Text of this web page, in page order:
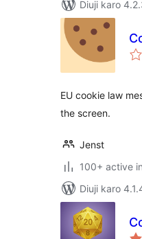
Diuji karo
EU cookie law
the screen.
Jenst
100+ active
Diuji karo